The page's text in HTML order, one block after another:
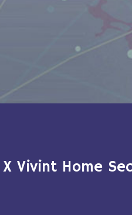
Vivint Home